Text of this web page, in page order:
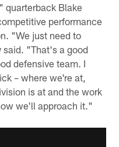
quarterback Blake
performance
"We just need to
said. "That's a good
defensive team. I
– where we're at,
is at and the work
we'll approach it."